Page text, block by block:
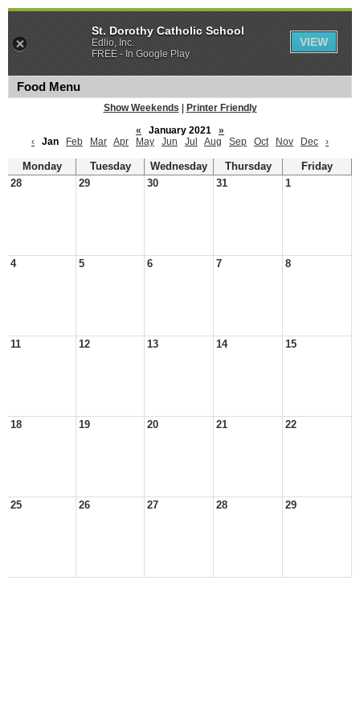
Food Menu
Show Weekends
Printer Friendly
«
January 2021
»
‹
Jan Feb Mar Apr May Jun Jul Aug Sep Oct Nov Dec ›
Monday Tuesday Wednesday Thursday
Friday
28
29 30 31 1
4 5 6 7 8
11 12 13 14 15
18 19 20 21 22
25 26 27 28 29
St. Dorothy Catholic School
Edlio, Inc.
FREE - In Google Play
VIEW